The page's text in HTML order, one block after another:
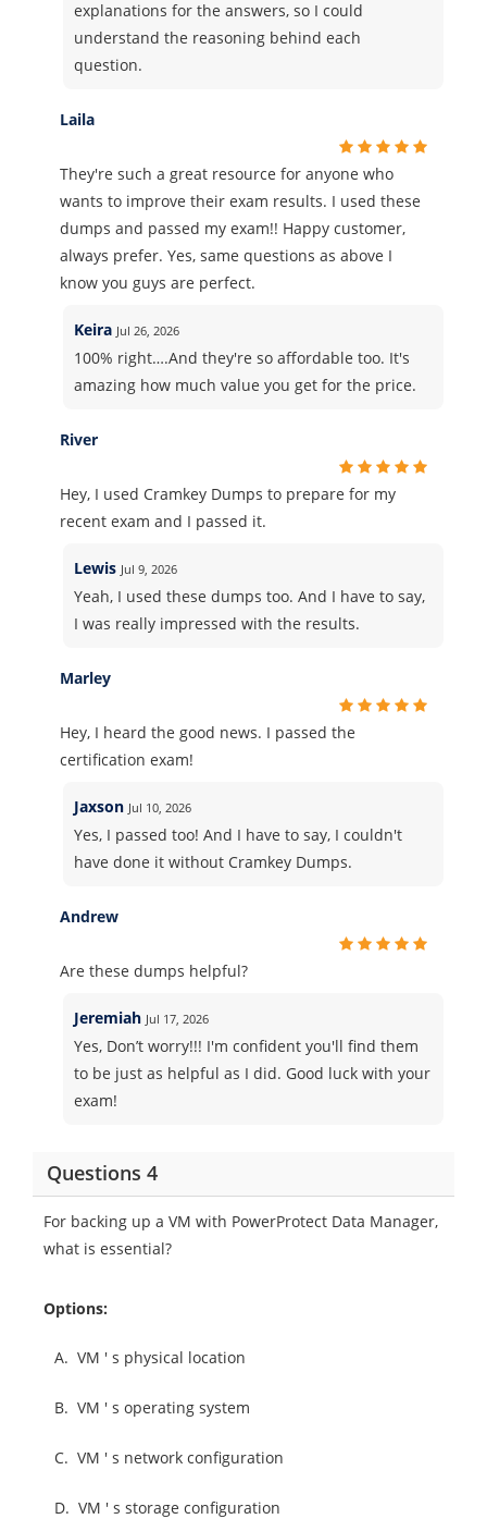
explanations for the answers, so I could
understand the reasoning behind each
question.
Laila
They're such a great resource for anyone who
wants to improve their exam results. I used these
dumps and passed my exam!! Happy customer,
always prefer. Yes, same questions as above I
know you guys are perfect.
Keira Jul 26, 2026
100% right….And they're so affordable too. It's
amazing how much value you get for the price.
River
Hey, I used Cramkey Dumps to prepare for my
recent exam and I passed it.
Lewis Jul 9, 2026
Yeah, I used these dumps too. And I have to say,
I was really impressed with the results.
Marley
Hey, I heard the good news. I passed the
certification exam!
Jaxson Jul 10, 2026
Yes, I passed too! And I have to say, I couldn't
have done it without Cramkey Dumps.
Andrew
Are these dumps helpful?
Jeremiah Jul 17, 2026
Yes, Don’t worry!!! I'm confident you'll find them
to be just as helpful as I did. Good luck with your
exam!
Questions 4
For backing up a VM with PowerProtect Data Manager,
what is essential?
Options:
A. VM ' s physical location
B. VM ' s operating system
C. VM ' s network configuration
D. VM ' s storage configuration